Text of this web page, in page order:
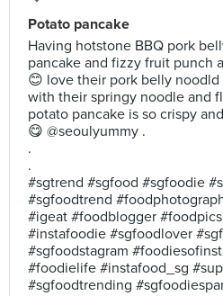
Potato pancake
Having hotstone BBQ pork
pancake and fizzy fruit punch
😊 love their pork belly
with their springy noodle and
potato pancake is so crispy
😋 @seoulyummy .
.
.
#sgtrend #sgfood #sgfoodie
#sgfoodtrend
#igeat #foodblogger
#instafoodie #sgfoodlover
#sgfoodstagram
#foodielife #instafood_sg
#sgfoodtrending